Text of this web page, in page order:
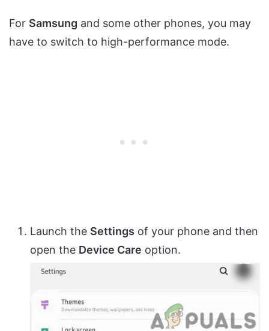
For Samsung and some other phones, you may
have to switch to high-performance mode.
Launch the Settings of your phone and then
open the Device Care option.